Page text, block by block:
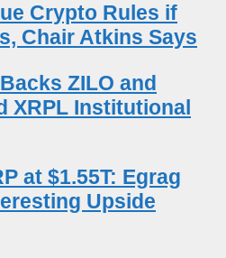
Crypto Rules if
Chair Atkins Says
ZILO and
XRPL Institutional
at $1.55T: Egrag
Upside